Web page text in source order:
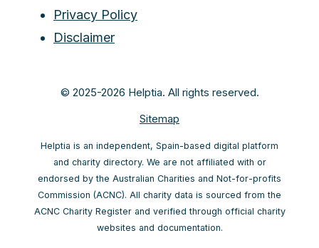
Privacy Policy
Disclaimer
© 2025-2026 Helptia. All rights reserved.
Sitemap
Helptia is an independent, Spain-based digital platform
and charity directory. We are not affiliated with or
endorsed by the Australian Charities and Not-for-profits
Commission (ACNC). All charity data is sourced from the
ACNC Charity Register and verified through official charity
websites and documentation.